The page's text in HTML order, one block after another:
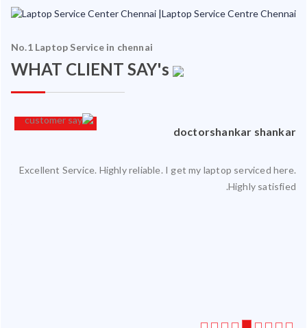
No.1 Laptop Service in chennai
WHAT CLIENT SAY's
doctorshankar shankar
Excellent Service. Highly reliable. I get my laptop serviced here.
Highly satisfied.